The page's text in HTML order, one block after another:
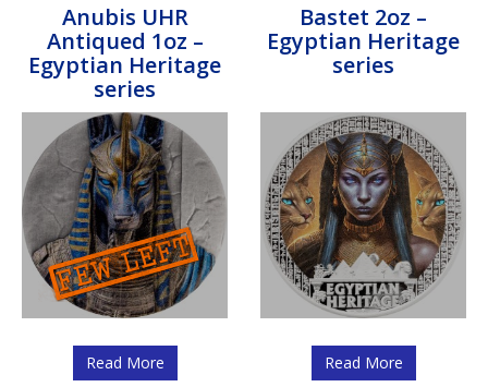
Anubis UHR
Antiqued 1oz –
Egyptian Heritage
series
Read More
Bastet 2oz –
Egyptian Heritage
series
Read More